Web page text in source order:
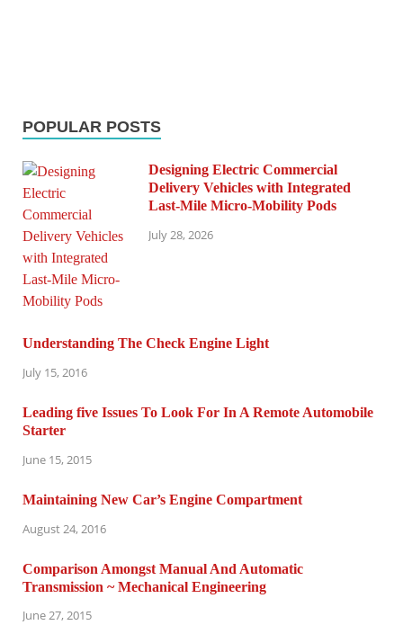
POPULAR POSTS
Designing Electric Commercial
Delivery Vehicles with Integrated
Last-Mile Micro-Mobility Pods
July 28, 2026
Understanding The Check Engine Light
July 15, 2016
Leading five Issues To Look For In A Remote Automobile
Starter
June 15, 2015
Maintaining New Car’s Engine Compartment
August 24, 2016
Comparison Amongst Manual And Automatic
Transmission ~ Mechanical Engineering
June 27, 2015